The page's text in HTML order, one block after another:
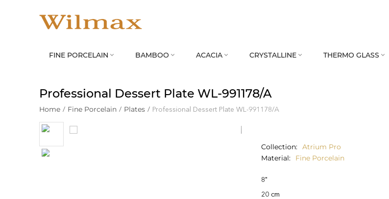
FINE PORCELAIN  BAMBOO  ACACIA  CRYSTALLINE  THERMO GLASS 
Professional Dessert Plate WL‑991178/A
Home / Fine Porcelain / Plates / Professional Dessert Plate WL‑991178/A
Collection
Atrium Pro
Material
Fine Porcelain
8"
20 cm